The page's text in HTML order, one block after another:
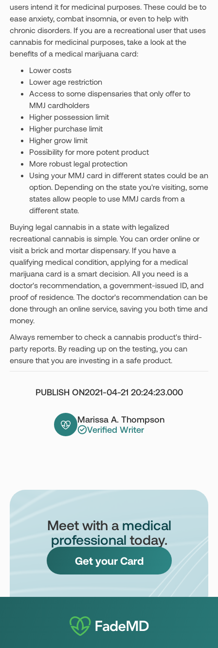
users intend it for medicinal purposes. These could be to
ease anxiety, combat insomnia, or even to help with
chronic disorders. If you are a recreational user that uses
cannabis for medicinal purposes, take a look at the
benefits of a medical marijuana card:
Lower costs
Lower age restriction
Access to some dispensaries that only offer to
MMJ cardholders
Higher possession limit
Higher purchase limit
Higher grow limit
Possibility for more potent product
More robust legal protection
Using your MMJ card in different states could be an
option. Depending on the state you're visiting, some
states allow people to use MMJ cards from a
different state.
Buying legal cannabis in a state with legalized
recreational cannabis is simple. You can order online or
visit a brick and mortar dispensary. If you have a
qualifying medical condition, applying for a medical
marijuana card is a smart decision. All you need is a
doctor's recommendation, a government-issued ID, and
proof of residence. The doctor's recommendation can be
done through an online service, saving you both time and
money.
Always remember to check a cannabis product's third-
party reports. By reading up on the testing, you can
ensure that you are investing in a safe product.
Marissa A. Thompson
Verified Writer
PUBLISH ON2021-04-21 20:24:23.000
Meet with a medical
professional today.
Get your Card